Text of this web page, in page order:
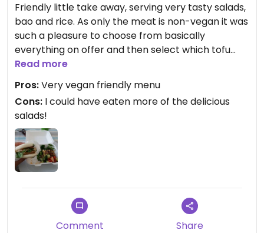
Friendly little take away, serving very tasty salads,
bao and rice. As only the meat is non-vegan it was
such a pleasure to choose from basically
everything on offer and then select which tofu
option.
Read more
Pros:Very vegan friendly menu
Cons: I could have eaten more of the delicious
salads!
Comment Share